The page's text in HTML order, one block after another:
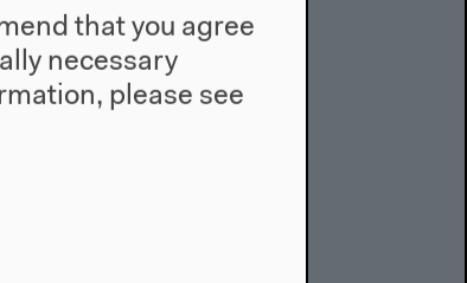
that you agree
necessary
please see